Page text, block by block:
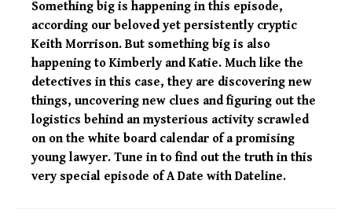
Something big is happening in this episode,
according our beloved yet persistently cryptic
Keith Morrison. But something big is also
happening to Kimberly and Katie. Much like the
detectives in this case, they are discovering new
things, uncovering new clues and figuring out the
logistics behind an mysterious activity scrawled
on on the white board calendar of a promising
young lawyer. Tune in to find out the truth in this
very special episode of A Date with Dateline.